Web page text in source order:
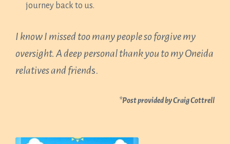
journey back to us.
I know I missed too many people so forgive my
oversight. A deep personal thank you to my Oneida
relatives and friends.
*Post provided by Craig Cottrell